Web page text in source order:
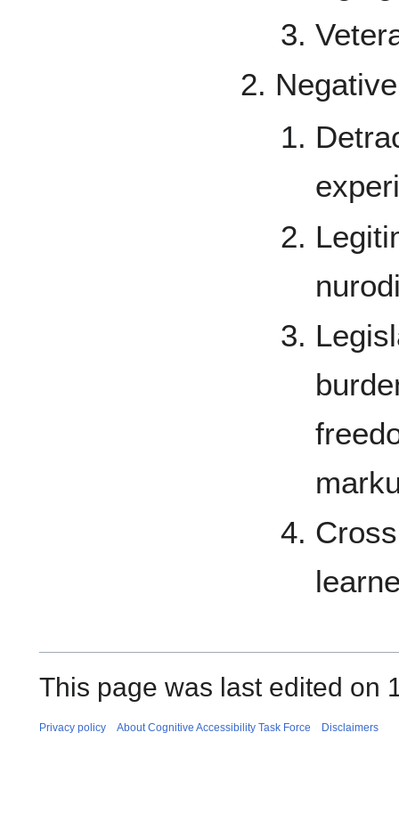
Negative
This page was last edited on
Privacy policy About Cognitive Accessibility Task Force Disclaimers